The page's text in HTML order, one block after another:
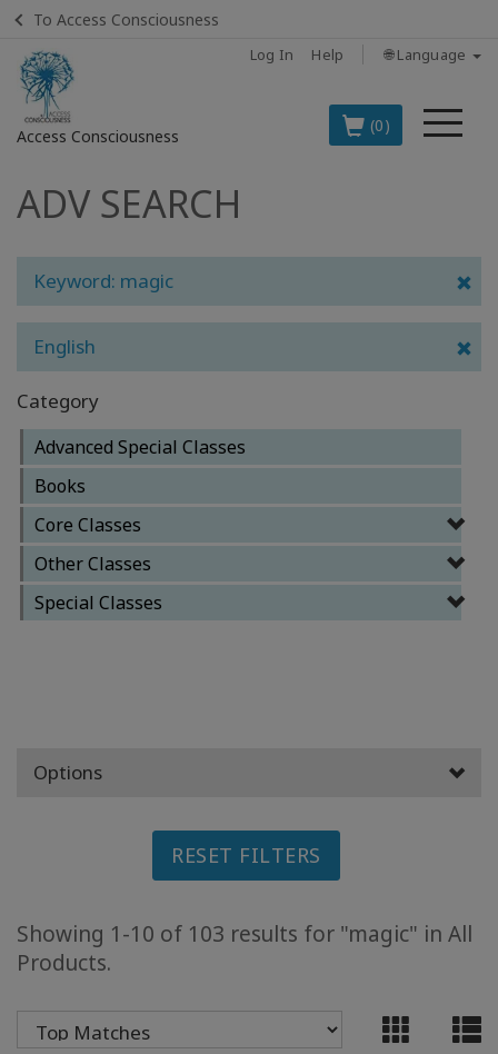
To Access Consciousness
Log In Help 🌐 Language
Access Consciousness
(0)
Sign
in
Your
Account
BOOKS
CLASSES
MEMBERSHIPS
ACCESSORIES
YOUR
BUSINESS
Topics
Language
ADV SEARCH
Keyword: magic
English
Category
Advanced Special Classes
Books
Core Classes
Other Classes
Special Classes
Options
RESET FILTERS
Showing 1-10 of 103 results for "magic" in All
Products.